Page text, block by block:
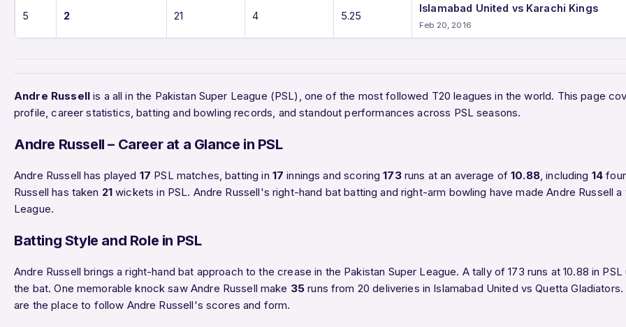
5 2 21 4 5.25
Islamabad United vs Karachi Kings
Feb 20, 2016
Andre Russellis a all in the Pakistan Super League (PSL), one of the most followed T20 leagues in the world. This page
profile, career statistics, batting and bowling records, and standout performances across PSL seasons.
Andre Russell – Career at a Glance in PSL
Andre Russell has played 17 PSL matches, batting in 17 innings and scoring173runs at an average of10.88, including 14
Russell has taken 21 wickets in PSL. Andre Russell's right-hand bat batting and right-arm bowling have made Andre Russell a
League.
Batting Style and Role in PSL
Andre Russell brings a right-hand bat approach to the crease in the Pakistan Super League. A tally of 173 runs at 10.88 in
the bat. One memorable knock saw Andre Russell make 35 runs from 20 deliveries in Islamabad United vs Quetta
are the place to follow Andre Russell's scores and form.